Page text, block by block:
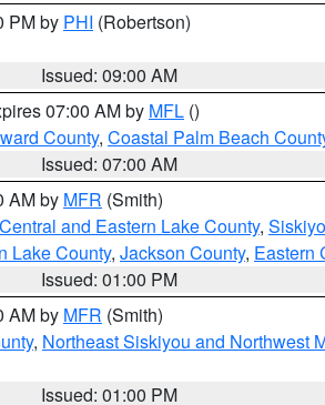
PM by PHI (Robertson)
Issued: 09:00 AM
07:00 AM by MFL ()
County, Coastal Palm Beach
Issued: 07:00 AM
AM by MFR (Smith)
Central and Eastern Lake County,
Lake County, Jackson County, Eastern
Issued: 01:00 PM
AM by MFR (Smith)
, Northeast Siskiyou and Northwest
Issued: 01:00 PM